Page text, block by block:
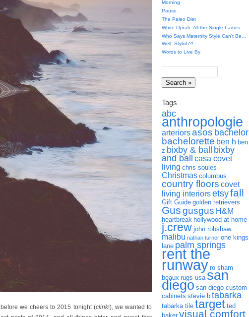
we cheers to 2015 tonight (clink!), we wanted to
Morning
Pause.
The Paleo Diet
White Oprah: All the Single Ladies
Who Says Maternity Style Can't Be…
Well, Stylish?!
Words to Live By
Tags
abc
anthropologie
arteriorsasos bachelor
bachelorette ben h ben
z bixby & ball
bixby
and ball
casa covet
living chris soules
Christmas columbus
country floors covet
living interiorsetsyfall
Gift Guide golden retrievers
Gusgusgus H&M
heartbreak hollywood at home
j.crew john robshaw
malibu nathan turner one kings
lane palm springs
rent the
runway ro sham
beaux rugs usa san
diego san diego custom
cabinets stevie b tabarka
tabarka tile target ted
baker visual comfort